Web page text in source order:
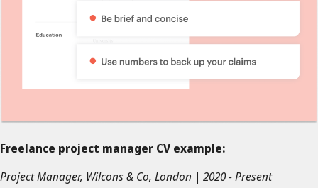
Freelance project manager CV example:
Project Manager, Wilcons & Co, London | 2020 - Present